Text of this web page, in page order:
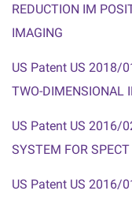
REDUCTION IM
IMAGING
US Patent US 2018/
TWO-DIMENSIONAL
US Patent US 2016/
SYSTEM FOR
US Patent US 2016/